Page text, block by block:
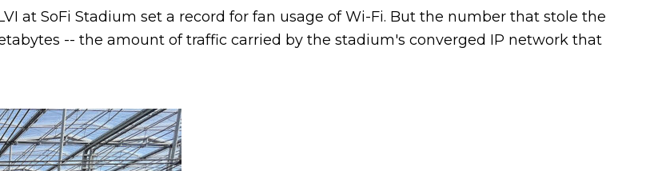
at SoFi Stadium set a record for fan usage of Wi-Fi. But the number that stole the
-- the amount of traffic carried by the stadium's converged IP network that